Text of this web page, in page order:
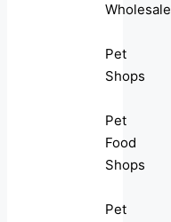
Wholesale
Pet
Shops
Pet
Food
Shops
Pet